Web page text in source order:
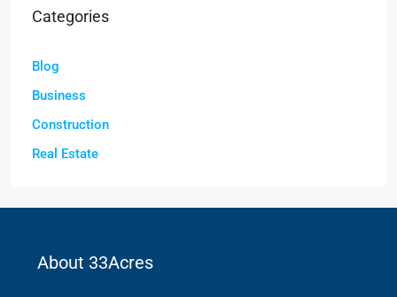
Categories
Blog
Business
Construction
Real Estate
About 33Acres